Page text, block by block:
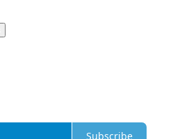
Subscribe